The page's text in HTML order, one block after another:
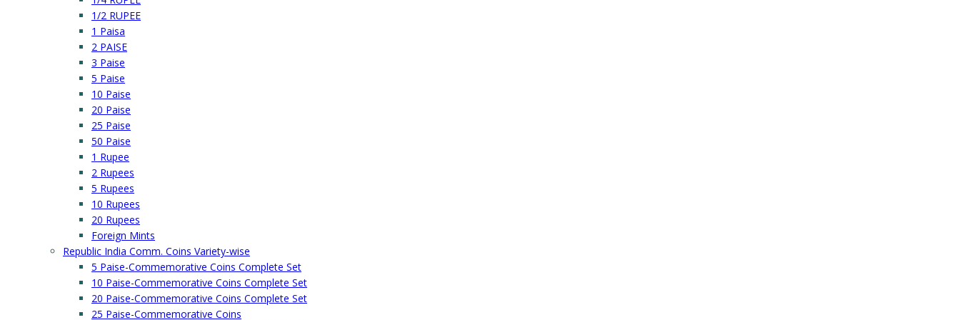
1/2 RUPEE
1 Paisa
2 PAISE
3 Paise
5 Paise
10 Paise
20 Paise
25 Paise
50 Paise
1 Rupee
2 Rupees
5 Rupees
10 Rupees
20 Rupees
Foreign Mints
Republic India Comm. Coins Variety-wise
5 Paise-Commemorative Coins Complete Set
10 Paise-Commemorative Coins Complete Set
20 Paise-Commemorative Coins Complete Set
25 Paise-Commemorative Coins